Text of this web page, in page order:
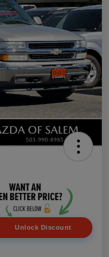
Unlock Discount